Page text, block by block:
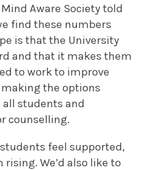
Aware Society told
find these numbers
is that the University
and that it makes them
to work to improve
the options
students and
counselling.
feel supported,
We’d also like to